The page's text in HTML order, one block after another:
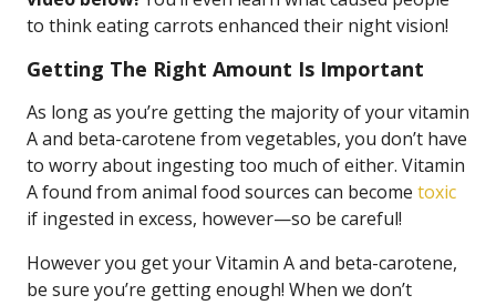
to think eating carrots enhanced their night vision!
Getting The Right Amount Is Important
As long as you’re getting the majority of your vitamin
A and beta-carotene from vegetables, you don’t have
to worry about ingesting too much of either. Vitamin
A found from animal food sources can become toxic
if ingested in excess, however—so be careful!
However you get your Vitamin A and beta-carotene,
be sure you’re getting enough! When we don’t